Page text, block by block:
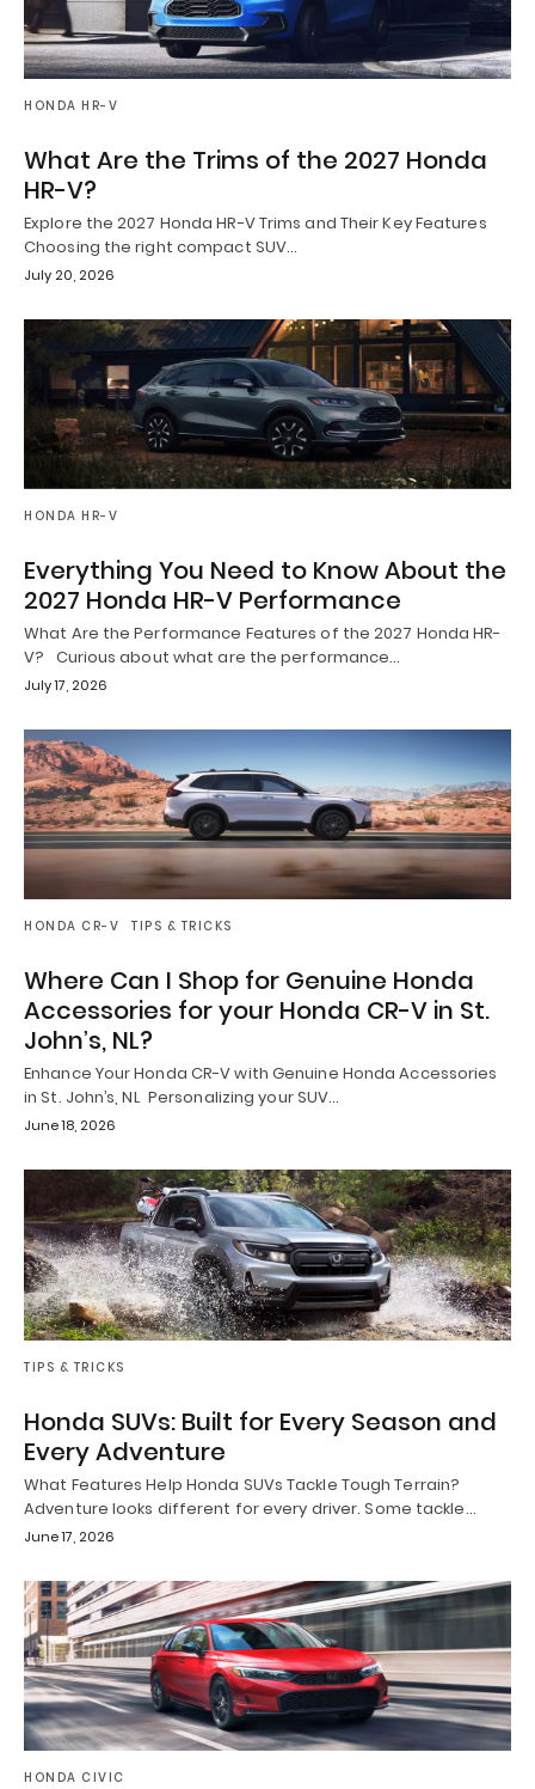
HONDA HR-V
What Are the Trims of the 2027 Honda
HR-V?
Explore the 2027 Honda HR-V Trims and Their Key Features
Choosing the right compact SUV…
July 20, 2026
HONDA HR-V
Everything You Need to Know About the
2027 Honda HR-V Performance
What Are the Performance Features of the 2027 Honda HR-
V? Curious about what are the performance…
July 17, 2026
HONDA CR-V TIPS & TRICKS
Where Can I Shop for Genuine Honda
Accessories for your Honda CR-V in St.
John’s, NL?
Enhance Your Honda CR-V with Genuine Honda Accessories
in St. John’s, NL Personalizing your SUV…
June 18, 2026
TIPS & TRICKS
Honda SUVs: Built for Every Season and
Every Adventure
What Features Help Honda SUVs Tackle Tough Terrain?
Adventure looks different for every driver. Some tackle…
June 17, 2026
HONDA CIVIC